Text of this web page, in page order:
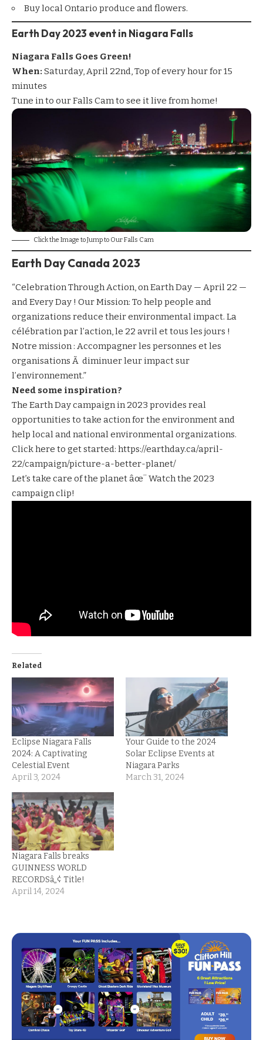
Buy local Ontario produce and flowers.
Earth Day 2023 event in Niagara Falls
Niagara Falls Goes Green!
When: Saturday, April 22nd, Top of every hour for 15
minutes
Tune in to ourFalls Camto see it live from home!
Click the Image to Jump to Our Falls Cam
Earth Day Canada 2023
“Celebration Through Action, on Earth Day — April 22 —
and Every Day ! Our Mission: To help people and
organizations reduce their environmental impact. La
célébration par l’action, le 22 avril et tous les jours !
Notre mission : Accompagner les personnes et les
organisations Ã diminuer leur impact sur
l’environnement.”
Need some inspiration?
The Earth Day campaign in 2023 provides real
opportunities to take action for the environment and
help local and national environmental organizations.
Click here to get started: https://earthday.ca/april-
22/campaign/picture-a-better-planet/
Let’s take care of the planet âœ¨ Watch the 2023
campaign clip!
Related
Eclipse Niagara Falls
2024: A Captivating
Celestial Event
April 3, 2024
Your Guide to the 2024
Solar Eclipse Events at
Niagara Parks
March 31, 2024
Niagara Falls breaks
GUINNESS WORLD
RECORDSâ„¢ Title!
April 14, 2024